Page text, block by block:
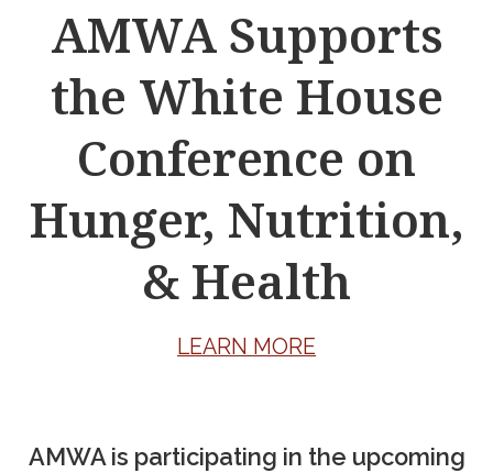
AMWA Supports
the White House
Conference on
Hunger, Nutrition,
& Health
LEARN MORE
AMWA is participating in the upcoming